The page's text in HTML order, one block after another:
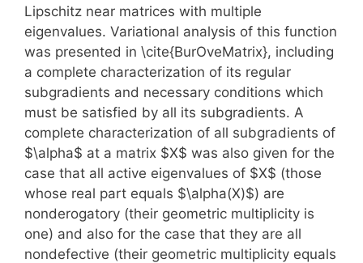
Lipschitz near matrices with multiple
eigenvalues. Variational analysis of this function
was presented in \cite{BurOveMatrix}, including
a complete characterization of its regular
subgradients and necessary conditions which
must be satisfied by all its subgradients. A
complete characterization of all subgradients of
$\alpha$ at a matrix $X$ was also given for the
case that all active eigenvalues of $X$ (those
whose real part equals $\alpha(X)$) are
nonderogatory (their geometric multiplicity is
one) and also for the case that they are all
nondefective (their geometric multiplicity equals